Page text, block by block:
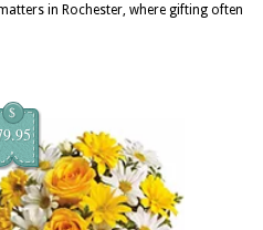
in Rochester, where gifting often
$